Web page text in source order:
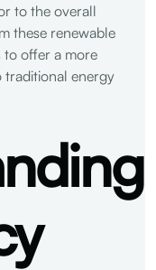
to the overall
these renewable
to offer a more
traditional energy